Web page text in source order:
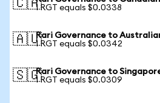
🇨🇦1 RGT equals $0.0338
🇦🇺Rari Governance to
1 RGT equals $0.0342
🇸🇬Rari Governance to
1 RGT equals $0.0309